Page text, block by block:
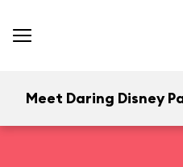
Meet Daring Disney